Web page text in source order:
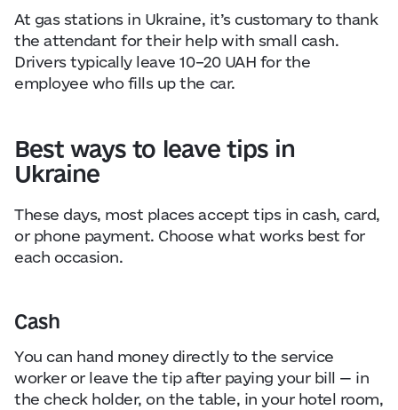
At gas stations in Ukraine, it’s customary to thank
the attendant for their help with small cash.
Drivers typically leave 10–20 UAH for the
employee who fills up the car.
Best ways to leave tips in
Ukraine
These days, most places accept tips in cash, card,
or phone payment. Choose what works best for
each occasion.
Cash
You can hand money directly to the service
worker or leave the tip after paying your bill — in
the check holder, on the table, in your hotel room,